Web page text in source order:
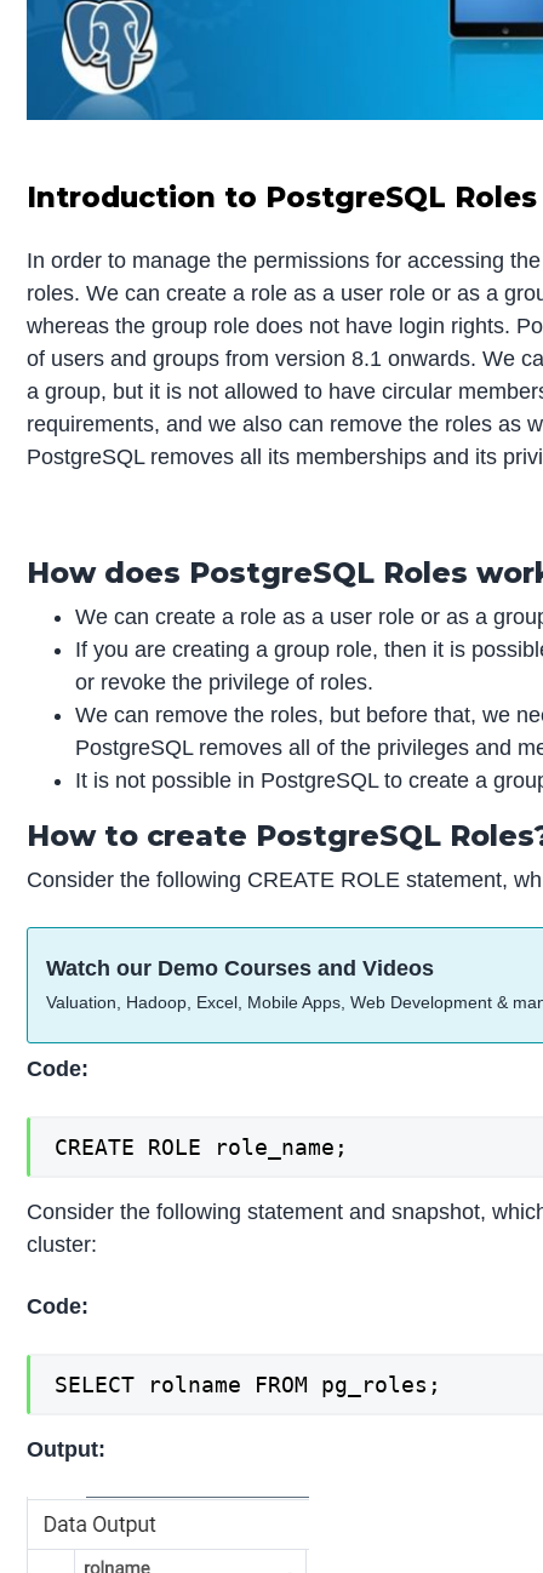
Introduction to PostgreSQL Roles
In order to manage the permissions for accessing
roles. We can create a role as a user role or as a
whereas the group role does not have login rights.
of users and groups from version 8.1 onwards. We
a group, but it is not allowed to have circular
requirements, and we also can remove the roles as
PostgreSQL removes all its memberships and its
How does PostgreSQL Roles
We can create a role as a user role or as a
If you are creating a group role, then it is
or revoke the privilege of roles.
We can remove the roles, but before that, we
PostgreSQL removes all of the privileges and
It is not possible in PostgreSQL to create a
How to create PostgreSQL
Consider the following CREATE ROLE statement,
Watch our Demo Courses and Videos
Valuation, Hadoop, Excel, Mobile Apps, Web Development &
Code:
CREATE ROLE role_name;
Consider the following statement and snapshot,
cluster:
Code:
SELECT rolname FROM pg_roles;
Output: